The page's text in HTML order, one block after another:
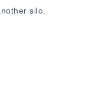
silo.